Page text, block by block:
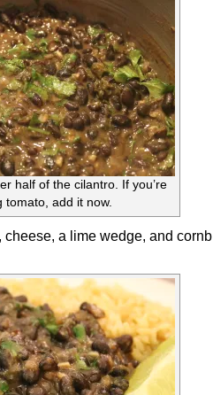
half of the cilantro. If you’re
tomato, add it now.
a lime wedge, and